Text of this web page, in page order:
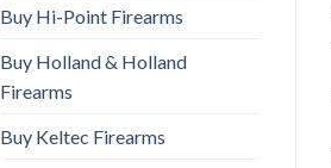
Buy Hi-Point Firearms
Buy Holland & Holland
Firearms
Buy Keltec Firearms